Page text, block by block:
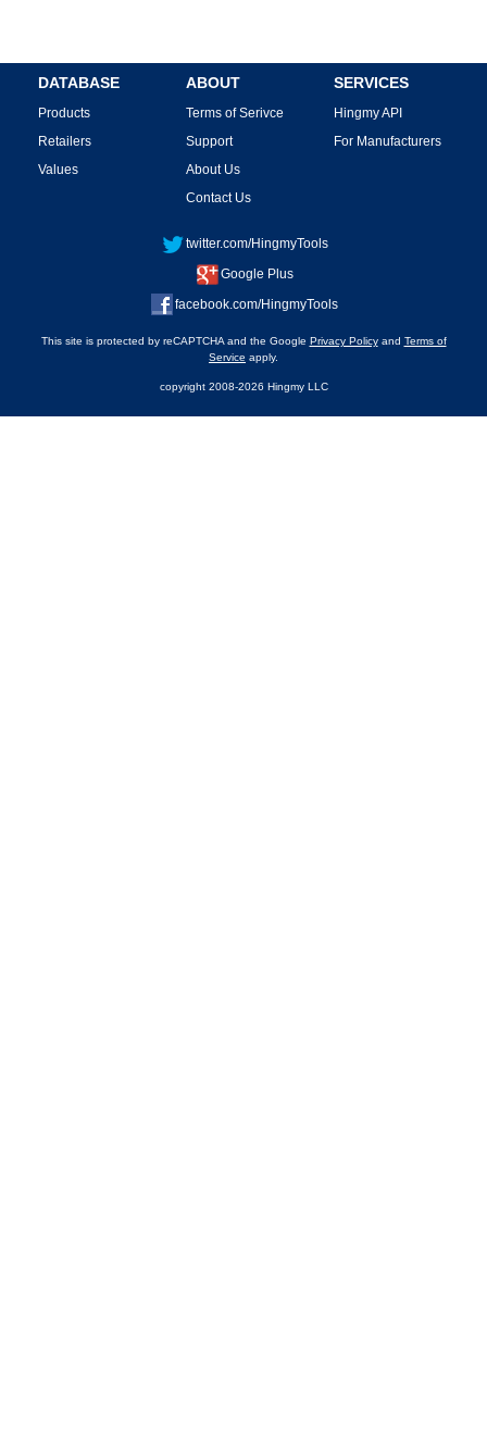
DATABASE
Products
Retailers
Values
ABOUT
Terms of Serivce
Support
About Us
Contact Us
SERVICES
Hingmy API
For Manufacturers
twitter.com/HingmyTools
Google Plus
facebook.com/HingmyTools
This site is protected by reCAPTCHA and the Google Privacy Policyand Terms of
Service apply.
copyright 2008-2026 Hingmy LLC